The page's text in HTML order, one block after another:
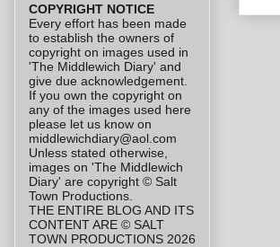
COPYRIGHT NOTICE
Every effort has been made
to establish the owners of
copyright on images used in
'The Middlewich Diary' and
give due acknowledgement.
If you own the copyright on
any of the images used here
please let us know on
middlewichdiary@aol.com
Unless stated otherwise,
images on 'The Middlewich
Diary' are copyright © Salt
Town Productions.
THE ENTIRE BLOG AND ITS
CONTENT ARE © SALT
TOWN PRODUCTIONS 2026